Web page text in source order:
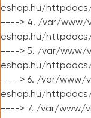
eshop.hu/
----> 4. /var/www/
eshop.hu/
----> 5. /var/www/
eshop.hu/
----> 6. /var/www/
eshop.hu/
----> 7. /var/www/